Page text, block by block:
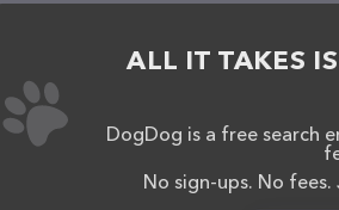
ALL IT TAKES
DogDog is a free search
No sign-ups. No fees.